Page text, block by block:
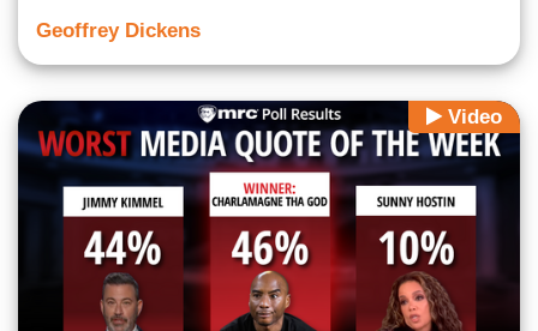
Geoffrey Dickens
Video